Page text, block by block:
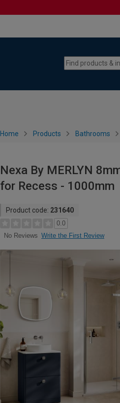
Home Products Bathrooms
Nexa By MERLYN
for Recess - 1000mm
Product code: 231640
0.0
No Reviews Write the First Review